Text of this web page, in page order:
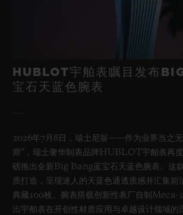
HUBLOT宇舶表瞩目发布
宝石天蓝色腕表
2026年7月8日，瑞士尼翁——作为业界当之无
师”，瑞士奢华制表品牌HUBLOT宇舶表再
磅推出全新Big Bang蓝宝石天蓝色腕表。这
质打造，呈现迷人的天蓝色通透质感并汇集前
典藏100枚。腕表搭载创新性表厂自制Meca-
出宇舶表在开创性材质应用与卓越设计领域的